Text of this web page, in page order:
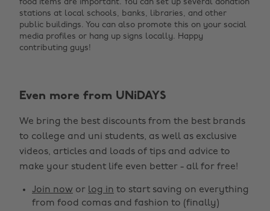
food items are important. You can set up several donation
stations at local schools, banks, libraries, and other
public buildings. You can also promote this on your social
media profiles or hang up signs locally. Happy
contributing guys!
Even more from UNiDAYS
We bring the best discounts from the best brands
to college and uni students, as well as exclusive
videos, articles and loads of tips and advice to
make your student life even better - all for free!
Join now or log in to start saving on everything
from food comas and fashion to (finally)